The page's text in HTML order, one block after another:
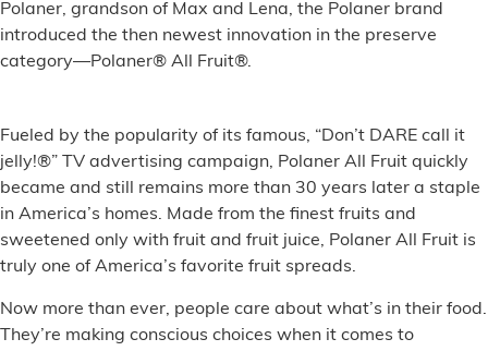
Polaner, grandson of Max and Lena, the Polaner brand
introduced the then newest innovation in the preserve
category—Polaner® All Fruit®.
Fueled by the popularity of its famous, “Don’t DARE call it
jelly!®” TV advertising campaign, Polaner All Fruit quickly
became and still remains more than 30 years later a staple
in America’s homes. Made from the finest fruits and
sweetened only with fruit and fruit juice, Polaner All Fruit is
truly one of America’s favorite fruit spreads.
Now more than ever, people care about what’s in their food.
They’re making conscious choices when it comes to